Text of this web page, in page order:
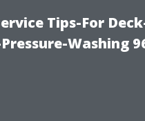
Tips-For
Washing